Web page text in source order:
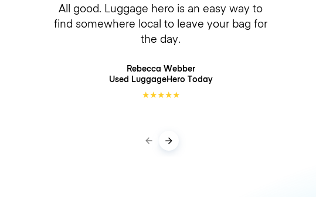
All good. Luggage hero is an easy way to
find somewhere local to leave your bag for
the day.
Rebecca Webber
Used LuggageHero Today
★★★★★